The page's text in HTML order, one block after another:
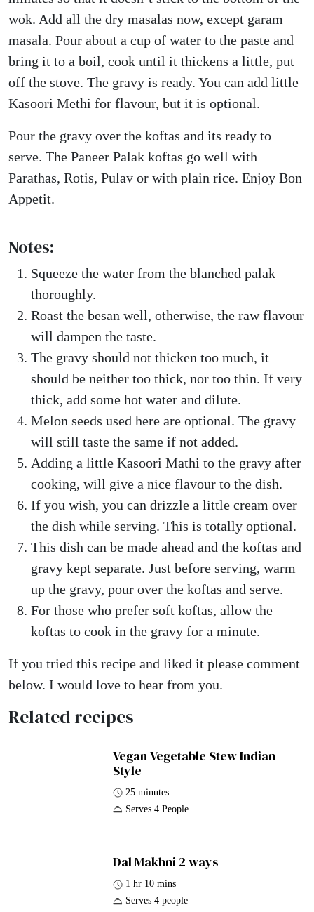
wok. Add all the dry masalas now, except garam
masala. Pour about a cup of water to the paste and
bring it to a boil, cook until it thickens a little, put
off the stove. The gravy is ready. You can add little
Kasoori Methi for flavour, but it is optional.
Pour the gravy over the koftas and its ready to
serve. The Paneer Palak koftas go well with
Parathas, Rotis, Pulav or with plain rice. Enjoy Bon
Appetit.
Notes:
Squeeze the water from the blanched palak
thoroughly.
Roast the besan well, otherwise, the raw flavour
will dampen the taste.
The gravy should not thicken too much, it
should be neither too thick, nor too thin. If very
thick, add some hot water and dilute.
Melon seeds used here are optional. The gravy
will still taste the same if not added.
Adding a little Kasoori Mathi to the gravy after
cooking, will give a nice flavour to the dish.
If you wish, you can drizzle a little cream over
the dish while serving. This is totally optional.
This dish can be made ahead and the koftas and
gravy kept separate. Just before serving, warm
up the gravy, pour over the koftas and serve.
For those who prefer soft koftas, allow the
koftas to cook in the gravy for a minute.
If you tried this recipe and liked it please comment
below. I would love to hear from you.
Related recipes
Vegan Vegetable Stew Indian
Style
25 minutes
Serves 4 People
Dal Makhni 2 ways
1 hr 10 mins
Serves 4 people